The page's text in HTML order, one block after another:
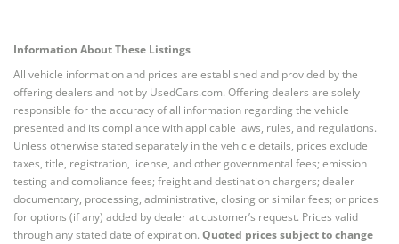
Information About These Listings
All vehicle information and prices are established and provided by the
offering dealers and not by UsedCars.com. Offering dealers are solely
responsible for the accuracy of all information regarding the vehicle
presented and its compliance with applicable laws, rules, and regulations.
Unless otherwise stated separately in the vehicle details, prices exclude
taxes, title, registration, license, and other governmental fees; emission
testing and compliance fees; freight and destination chargers; dealer
documentary, processing, administrative, closing or similar fees; or prices
for options (if any) added by dealer at customer’s request. Prices valid
through any stated date of expiration. Quoted prices subject to change